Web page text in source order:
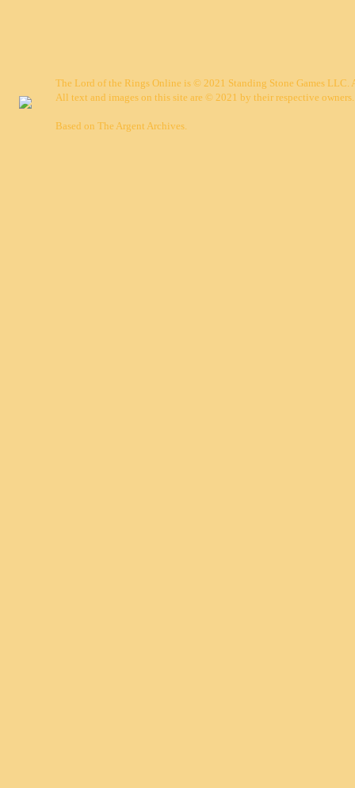
The Lord of the Rings Online is © 2021 Standing Stone Games LLC.
All text and images on this site are © 2021 by their respective owners.
Based on The Argent Archives.